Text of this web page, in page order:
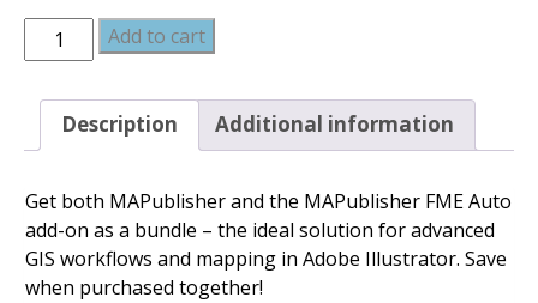
MAPublisher
and
Auto
Bundle
License)
quantity
Add to cart
Description Additional information
Get both MAPublisher and the MAPublisher FME Auto
add-on as a bundle – the ideal solution for advanced
GIS workflows and mapping in Adobe Illustrator. Save
when purchased together!